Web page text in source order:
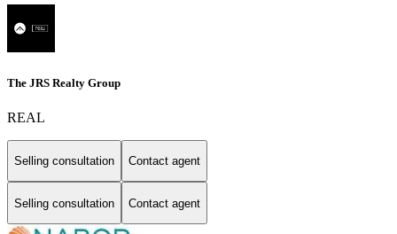
The JRS Realty Group
REAL
Selling consultation Contact agent
Selling consultation Contact agent